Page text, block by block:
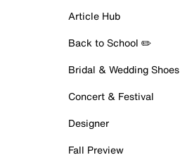
Article Hub
Back to School ✏️
Bridal & Wedding Shoes
Concert & Festival
Designer
Fall Preview